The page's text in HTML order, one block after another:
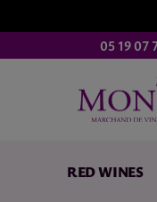
05 19 07
RED WINES